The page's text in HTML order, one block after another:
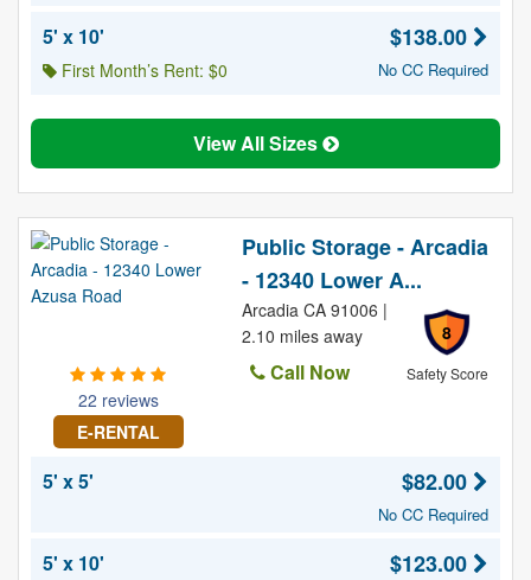
5' x 10'
First Month’s Rent: $0
$138.00
No CC Required
View All Sizes
22 reviews
E-RENTAL
Public Storage - Arcadia
- 12340 Lower A...
8
Safety Score
Arcadia CA 91006 |
2.10 miles away
Call Now
5' x 5' $82.00
No CC Required
5' x 10' $123.00